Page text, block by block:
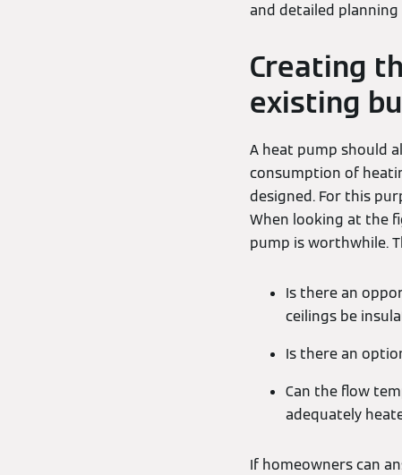
and detailed
Creating
existing
A heat pump should
consumption of
designed. For this
When looking at the
pump is worthwhile.
Is there an
ceilings be
Is there an
Can the flow
adequately
If homeowners can